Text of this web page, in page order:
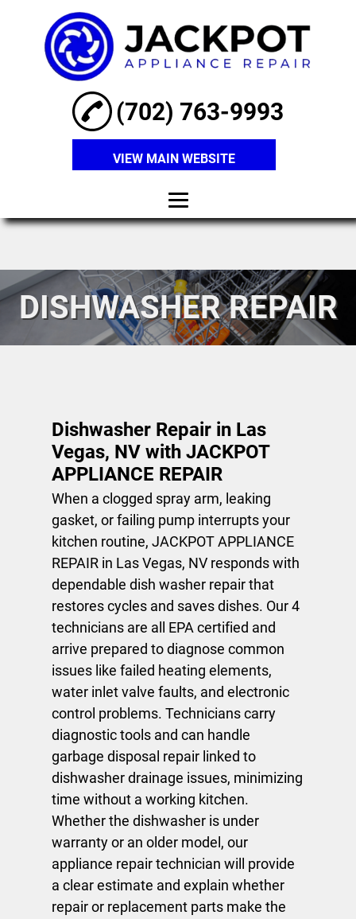
VIEW MAIN WEBSITE
(702) 763-9993
About
Refrigerator
Repair
Gallery
Contact
DISHWASHER REPAIR
Dishwasher Repair in Las
Vegas, NV with JACKPOT
APPLIANCE REPAIR
When a clogged spray arm, leaking
gasket, or failing pump interrupts your
kitchen routine, JACKPOT APPLIANCE
REPAIR in Las Vegas, NV responds with
dependable dish washer repairthat
restores cycles and saves dishes. Our 4
technicians are all EPA certified and
arrive prepared to diagnose common
issues like failed heating elements,
water inlet valve faults, and electronic
control problems. Technicians carry
diagnostic tools and can handle
garbage disposal repairlinked to
dishwasher drainage issues, minimizing
time without a working kitchen.
Whether the dishwasher is under
warranty or an older model, our
appliance repair technician will provide
a clear estimate and explain whether
repair or replacement parts make the